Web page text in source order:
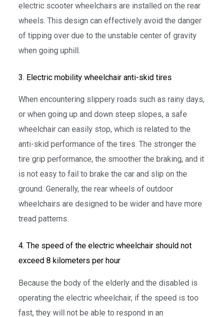
electric scooter wheelchairs are installed on the rear
wheels. This design can effectively avoid the danger
of tipping over due to the unstable center of gravity
when going uphill.
3. Electric mobility wheelchair anti-skid tires
When encountering slippery roads such as rainy days,
or when going up and down steep slopes, a safe
wheelchair can easily stop, which is related to the
anti-skid performance of the tires. The stronger the
tire grip performance, the smoother the braking, and it
is not easy to fail to brake the car and slip on the
ground. Generally, the rear wheels of outdoor
wheelchairs are designed to be wider and have more
tread patterns.
4. The speed of the electric wheelchair should not
exceed 8 kilometers per hour
Because the body of the elderly and the disabled is
operating the electric wheelchair, if the speed is too
fast, they will not be able to respond in an